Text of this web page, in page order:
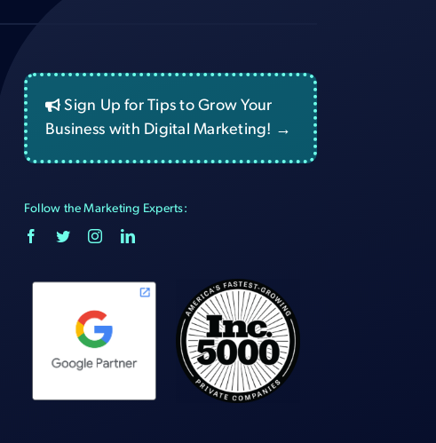
Sign Up for Tips to Grow Your
Business with Digital Marketing! →
Follow the Marketing Experts: